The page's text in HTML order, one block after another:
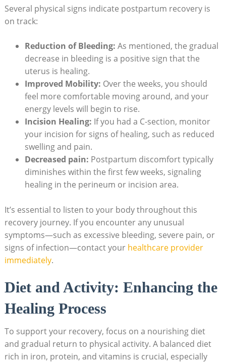
Several physical signs indicate postpartum recovery is
on track:
Reduction of Bleeding: As mentioned, the gradual
decrease in bleeding is a positive sign that the
uterus is healing.
Improved Mobility: Over the weeks, you should
feel more comfortable moving around, and your
energy levels will begin to rise.
Incision Healing: If you had a C-section, monitor
your incision for signs of healing, such as reduced
swelling and pain.
Decreased pain: Postpartum discomfort typically
diminishes within the first few weeks, signaling
healing in the perineum or incision area.
It’s essential to listen to your body throughout this
recovery journey. If you encounter any unusual
symptoms—such as excessive bleeding, severe pain, or
signs of infection—contact your healthcare provider
immediately.
Diet and Activity: Enhancing the
Healing Process
To support your recovery, focus on a nourishing diet
and gradual return to physical activity. A balanced diet
rich in iron, protein, and vitamins is crucial, especially